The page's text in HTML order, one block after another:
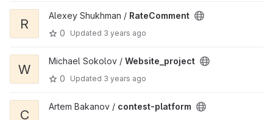
R
Alexey Shukhman / RateComment
0
Updated 3 years ago
W
Michael Sokolov / Website_project
0
Updated 3 years ago
C
Artem Bakanov / contest-platform